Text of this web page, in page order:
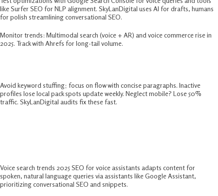
like Surfer SEO for NLP alignment. SkyLanDigital uses AI for drafts, humans
for polish streamlining conversational SEO.​
Monitor trends: Multimodal search (voice + AR) and voice commerce rise in
2025. Track with Ahrefs for long-tail volume.​
Avoid keyword stuffing; focus on flow with concise paragraphs. Inactive
profiles lose local pack spots update weekly. Neglect mobile? Lose 50%
traffic. SkyLanDigital audits fix these fast.​
Voice search trends 2025 SEO for voice assistants adapts content for
spoken, natural language queries via assistants like Google Assistant,
prioritizing conversational SEO and snippets.​